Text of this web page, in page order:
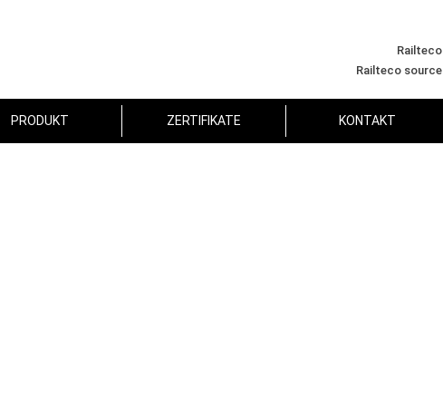
Railteco
Railteco source
PRODUKT ZERTIFIKATE KONTAKT